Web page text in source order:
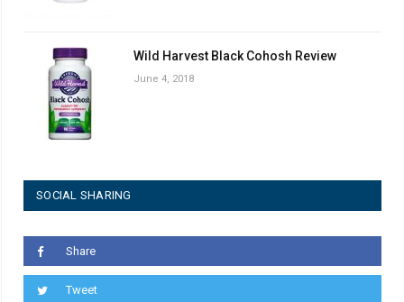
Wild Harvest Black Cohosh Review
June 4, 2018
SOCIAL SHARING
Share
Tweet